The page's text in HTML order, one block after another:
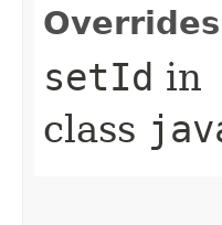
setId in
class